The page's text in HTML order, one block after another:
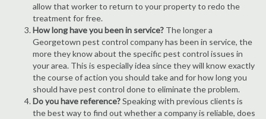
allow that worker to return to your property to redo the
treatment for free.
How long have you been in service? The longer a
Georgetown pest control company has been in service, the
more they know about the specific pest control issues in
your area. This is especially idea since they will know exactly
the course of action you should take and for how long you
should have pest control done to eliminate the problem.
Do you have reference?Speaking with previous clients is
the best way to find out whether a company is reliable, does